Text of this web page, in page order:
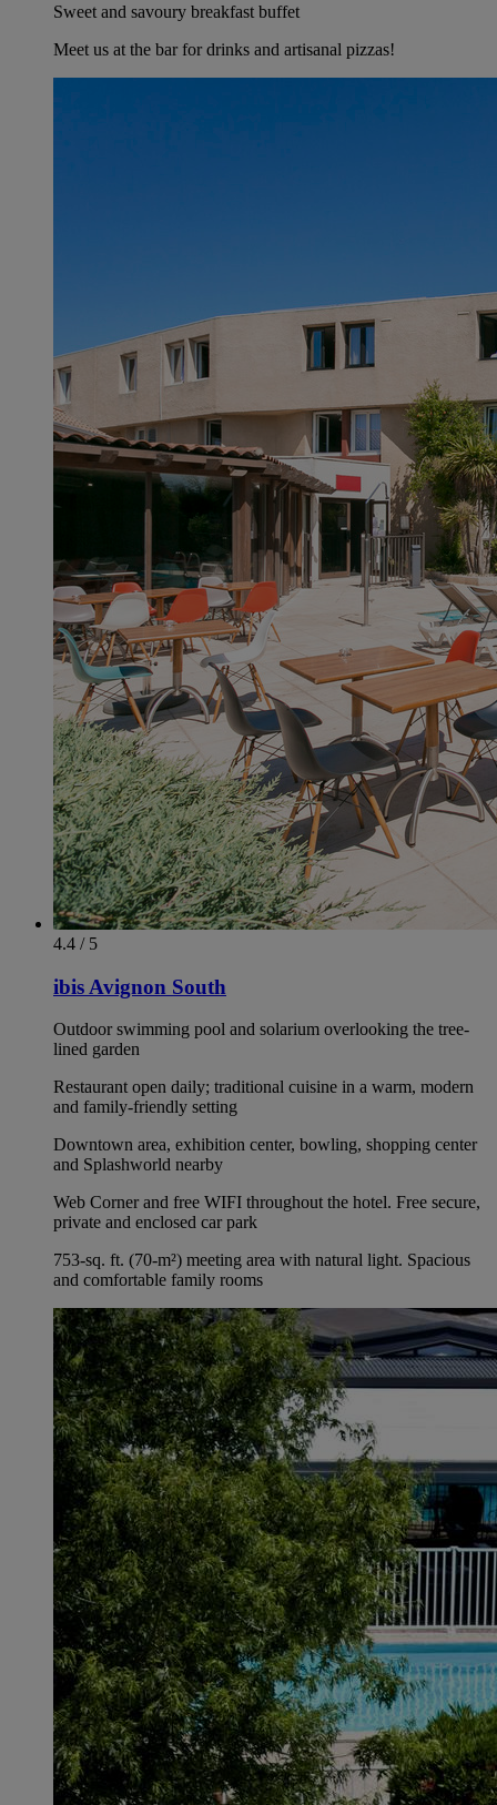
Sweet and savoury breakfast buffet
Meet us at the bar for drinks and artisanal pizzas!
4.4 / 5
ibis Avignon South
Outdoor swimming pool and solarium overlooking the tree-
lined garden
Restaurant open daily; traditional cuisine in a warm, modern
and family-friendly setting
Downtown area, exhibition center, bowling, shopping center
and Splashworld nearby
Web Corner and free WIFI throughout the hotel. Free secure,
private and enclosed car park
753-sq. ft. (70-m²) meeting area with natural light. Spacious
and comfortable family rooms